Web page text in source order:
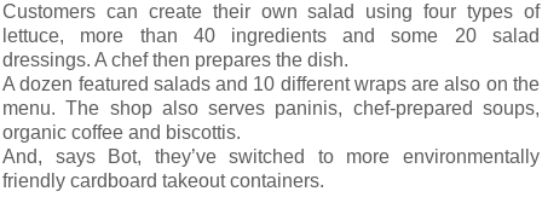
Customers can create their own salad using four types of
lettuce, more than 40 ingredients and some 20 salad
dressings. A chef then prepares the dish.
A dozen featured salads and 10 different wraps are also on the
menu. The shop also serves paninis, chef-prepared soups,
organic coffee and biscottis.
And, says Bot, they’ve switched to more environmentally
friendly cardboard takeout containers.